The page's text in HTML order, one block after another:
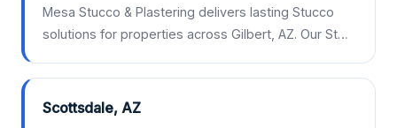
Mesa Stucco & Plastering delivers lasting Stucco
solutions for properties across Gilbert, AZ. Our St…
Scottsdale, AZ